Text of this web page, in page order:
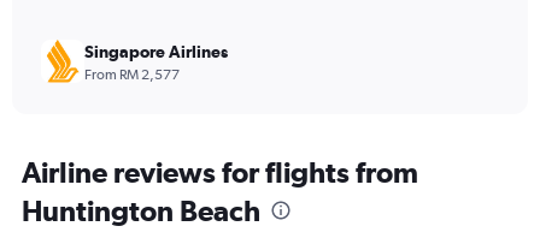
Singapore Airlines
From RM 2,577
Airline reviews for flights from
Huntington Beach